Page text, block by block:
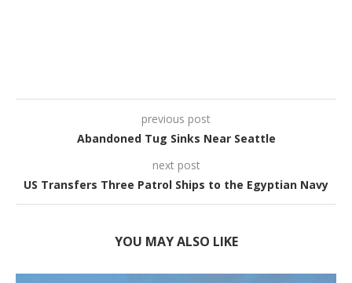
previous post
Abandoned Tug Sinks Near Seattle
next post
US Transfers Three Patrol Ships to the Egyptian Navy
YOU MAY ALSO LIKE